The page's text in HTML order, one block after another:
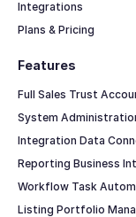
Features
Full Sales Trust
System
Integration Data
Reporting Business
Workflow Task
Listing Portfolio
Integrations
Plans & Pricing